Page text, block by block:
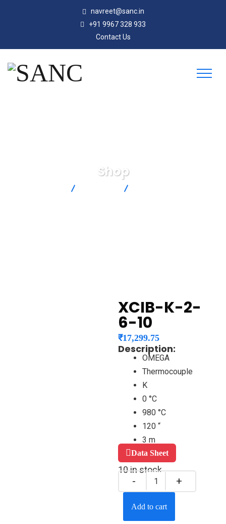
navreet@sanc.in
+91 9967 328 933
Contact Us
Shop
XCIB-K-2-
6-10
₹17,299.75
Description:
OMEGA
Thermocouple
K
0 °C
980 °C
120 “
3 m
Data Sheet
10 in stock
Add to cart